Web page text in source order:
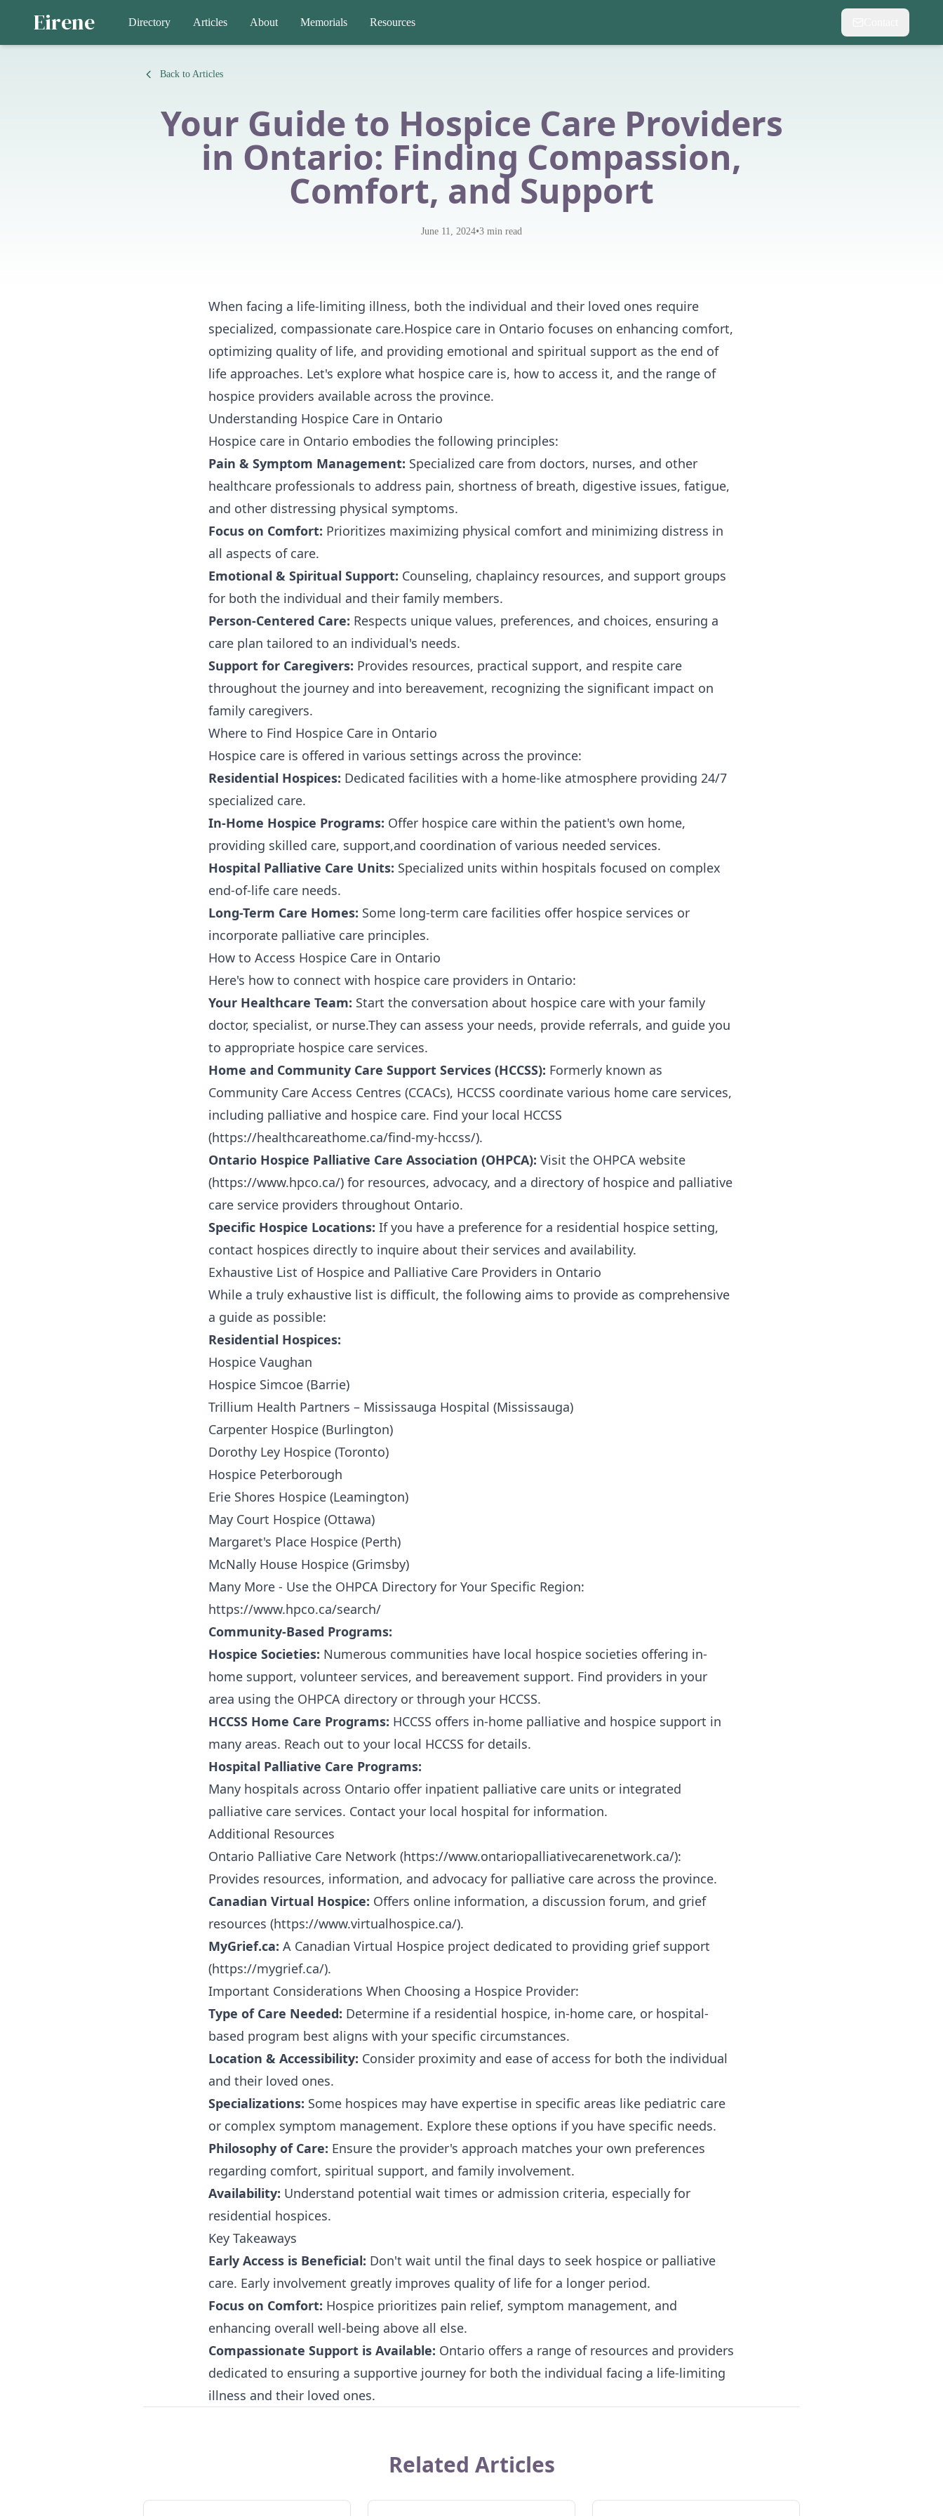
Eirene Directory Articles About Memorials Resources
Back to Articles
Your Guide to Hospice Care Providers
in Ontario: Finding Compassion,
Comfort, and Support
June 11, 2024•3 min read
When facing a life-limiting illness, both the individual and their loved ones require
specialized, compassionate care.Hospice care in Ontario focuses on enhancing comfort,
optimizing quality of life, and providing emotional and spiritual support as the end of
life approaches. Let's explore what hospice care is, how to access it, and the range of
hospice providers available across the province.
Understanding Hospice Care in Ontario
Hospice care in Ontario embodies the following principles:
Pain & Symptom Management: Specialized care from doctors, nurses, and other
healthcare professionals to address pain, shortness of breath, digestive issues, fatigue,
and other distressing physical symptoms.
Focus on Comfort: Prioritizes maximizing physical comfort and minimizing distress in
all aspects of care.
Emotional & Spiritual Support: Counseling, chaplaincy resources, and support groups
for both the individual and their family members.
Person-Centered Care: Respects unique values, preferences, and choices, ensuring a
care plan tailored to an individual's needs.
Support for Caregivers: Provides resources, practical support, and respite care
throughout the journey and into bereavement, recognizing the significant impact on
family caregivers.
Where to Find Hospice Care in Ontario
Hospice care is offered in various settings across the province:
Residential Hospices: Dedicated facilities with a home-like atmosphere providing 24/7
specialized care.
In-Home Hospice Programs: Offer hospice care within the patient's own home,
providing skilled care, support,and coordination of various needed services.
Hospital Palliative Care Units: Specialized units within hospitals focused on complex
end-of-life care needs.
Long-Term Care Homes: Some long-term care facilities offer hospice services or
incorporate palliative care principles.
How to Access Hospice Care in Ontario
Here's how to connect with hospice care providers in Ontario:
Your Healthcare Team: Start the conversation about hospice care with your family
doctor, specialist, or nurse.They can assess your needs, provide referrals, and guide you
to appropriate hospice care services.
Home and Community Care Support Services (HCCSS): Formerly known as
Community Care Access Centres (CCACs), HCCSS coordinate various home care services,
including palliative and hospice care. Find your local HCCSS
(https://healthcareathome.ca/find-my-hccss/).
Ontario Hospice Palliative Care Association (OHPCA): Visit the OHPCA website
(https://www.hpco.ca/) for resources, advocacy, and a directory of hospice and palliative
care service providers throughout Ontario.
Specific Hospice Locations: If you have a preference for a residential hospice setting,
contact hospices directly to inquire about their services and availability.
Exhaustive List of Hospice and Palliative Care Providers in Ontario
While a truly exhaustive list is difficult, the following aims to provide as comprehensive
a guide as possible:
Residential Hospices:
Hospice Vaughan
Hospice Simcoe (Barrie)
Trillium Health Partners – Mississauga Hospital (Mississauga)
Carpenter Hospice (Burlington)
Dorothy Ley Hospice (Toronto)
Hospice Peterborough
Erie Shores Hospice (Leamington)
May Court Hospice (Ottawa)
Margaret's Place Hospice (Perth)
McNally House Hospice (Grimsby)
Many More - Use the OHPCA Directory for Your Specific Region:
https://www.hpco.ca/search/
Community-Based Programs:
Hospice Societies: Numerous communities have local hospice societies offering in-
home support, volunteer services, and bereavement support. Find providers in your
area using the OHPCA directory or through your HCCSS.
HCCSS Home Care Programs: HCCSS offers in-home palliative and hospice support in
many areas. Reach out to your local HCCSS for details.
Hospital Palliative Care Programs:
Many hospitals across Ontario offer inpatient palliative care units or integrated
palliative care services. Contact your local hospital for information.
Additional Resources
Ontario Palliative Care Network (https://www.ontariopalliativecarenetwork.ca/):
Provides resources, information, and advocacy for palliative care across the province.
Canadian Virtual Hospice: Offers online information, a discussion forum, and grief
resources (https://www.virtualhospice.ca/).
MyGrief.ca: A Canadian Virtual Hospice project dedicated to providing grief support
(https://mygrief.ca/).
Important Considerations When Choosing a Hospice Provider:
Type of Care Needed: Determine if a residential hospice, in-home care, or hospital-
based program best aligns with your specific circumstances.
Location & Accessibility: Consider proximity and ease of access for both the individual
and their loved ones.
Specializations: Some hospices may have expertise in specific areas like pediatric care
or complex symptom management. Explore these options if you have specific needs.
Philosophy of Care: Ensure the provider's approach matches your own preferences
regarding comfort, spiritual support, and family involvement.
Availability: Understand potential wait times or admission criteria, especially for
residential hospices.
Key Takeaways
Early Access is Beneficial: Don't wait until the final days to seek hospice or palliative
care. Early involvement greatly improves quality of life for a longer period.
Focus on Comfort: Hospice prioritizes pain relief, symptom management, and
enhancing overall well-being above all else.
Compassionate Support is Available: Ontario offers a range of resources and providers
dedicated to ensuring a supportive journey for both the individual facing a life-limiting
illness and their loved ones.
Related Articles